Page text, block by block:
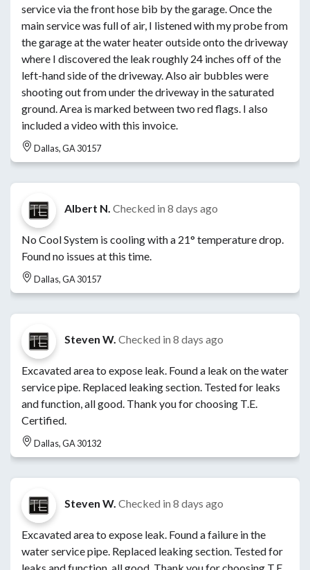
service via the front hose bib by the garage. Once the
main service was full of air, I listened with my probe from
the garage at the water heater outside onto the driveway
where I discovered the leak roughly 24 inches off of the
left-hand side of the driveway. Also air bubbles were
shooting out from under the driveway in the saturated
ground. Area is marked between two red flags. I also
included a video with this invoice.
Dallas, GA 30157
Albert N. Checked in 8 days ago
No Cool System is cooling with a 21° temperature drop.
Found no issues at this time.
Dallas, GA 30157
Steven W. Checked in 8 days ago
Excavated area to expose leak. Found a leak on the water
service pipe. Replaced leaking section. Tested for leaks
and function, all good. Thank you for choosing T.E.
Certified.
Dallas, GA 30132
Steven W. Checked in 8 days ago
Excavated area to expose leak. Found a failure in the
water service pipe. Replaced leaking section. Tested for